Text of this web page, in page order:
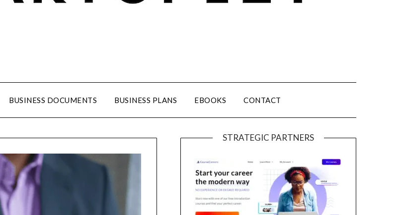
BUSINESS DOCUMENTS BUSINESS PLANS EBOOKS CONTACT
STRATEGIC PARTNERS